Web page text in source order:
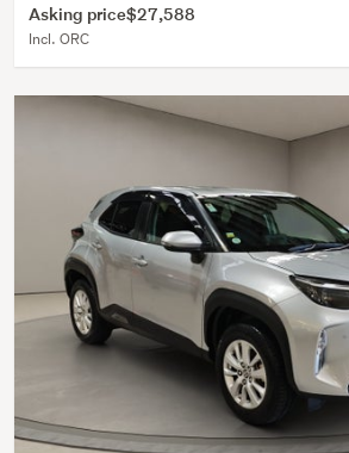
Asking price$27,588
Incl. ORC